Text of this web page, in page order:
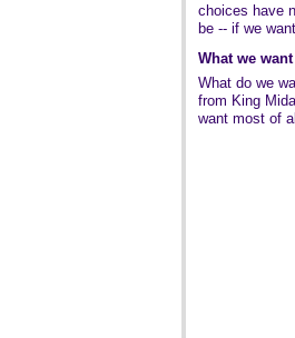
choices have
be -- if we
What we
What do we
from King
want most of